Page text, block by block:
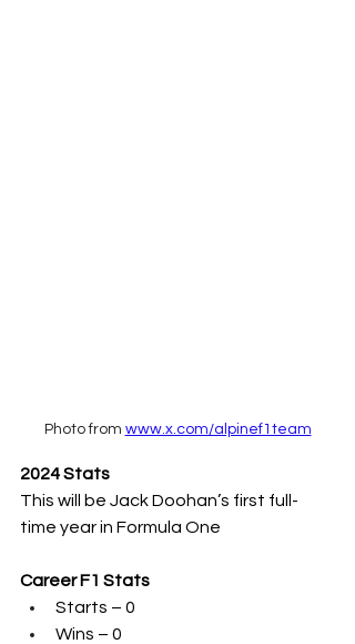
Photo from www.x.com/alpinef1team
2024 Stats
This will be Jack Doohan’s first full-
time year in Formula One
Career F1 Stats
Starts – 0
Wins – 0